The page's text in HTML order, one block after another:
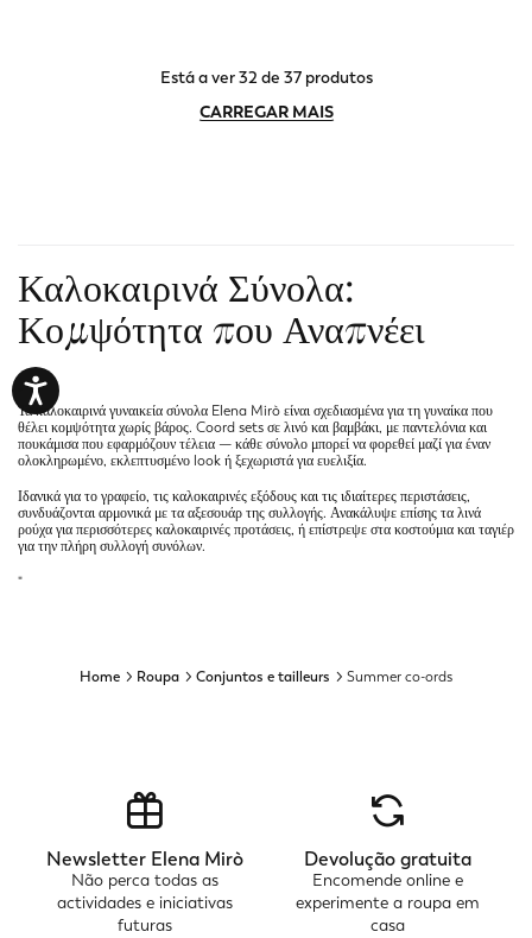
Está a ver 32 de 37 produtos
CARREGAR MAIS
Καλοκαιρινά Σύνολα:
Κομψότητα που Αναπνέει
Τακαλοκαιρινά γυναικεία σύνολα Elena Mirò είναι σχεδιασμένα για τη γυναίκα που
θέλει κομψότητα χωρίς βάρος. Coord sets σε λινό και βαμβάκι, με παντελόνια και
πουκάμισα που εφαρμόζουν τέλεια — κάθε σύνολο μπορεί να φορεθεί μαζί για έναν
ολοκληρωμένο, εκλεπτυσμένο look ή ξεχωριστά για ευελιξία.
Ιδανικά για το γραφείο, τις καλοκαιρινές εξόδους και τις ιδιαίτερες περιστάσεις,
συνδυάζονται αρμονικά με τααξεσουάρτης συλλογής. Ανακάλυψε επίσης ταλινά
ρούχαγια περισσότερες καλοκαιρινές προτάσεις, ή επίστρεψε στακοστούμια και ταγιέρ
για την πλήρη συλλογή συνόλων.
"
Home Roupa Conjuntos e tailleurs Summer co-ords
Newsletter Elena Mirò
Não perca todas as
actividades e iniciativas
futuras
Devolução gratuita
Encomende online e
experimente a roupa em
casa